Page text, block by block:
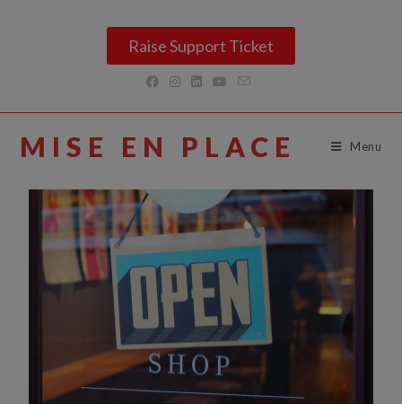
Raise Support Ticket
MISE EN PLACE Menu